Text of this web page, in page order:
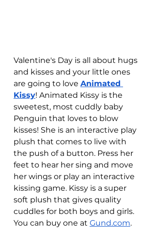
Valentine's Day is all about hugs
and kisses and your little ones
are going to love Animated
Kissy! Animated Kissy is the
sweetest, most cuddly baby
Penguin that loves to blow
kisses! She is an interactive play
plush that comes to live with
the push of a button. Press her
feet to hear her sing and move
her wings or play an interactive
kissing game. Kissy is a super
soft plush that gives quality
cuddles for both boys and girls.
You can buy one at Gund.com.